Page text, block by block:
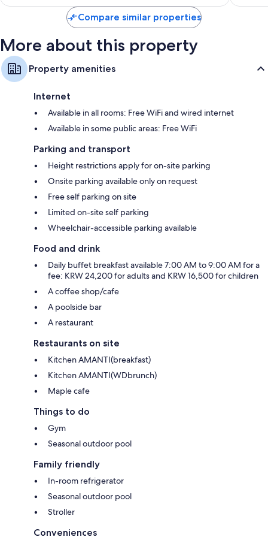
Compare similar properties
More about this property
Property amenities
Internet
Available in all rooms: Free WiFi and wired internet
Available in some public areas: Free WiFi
Parking and transport
Height restrictions apply for on-site parking
Onsite parking available only on request
Free self parking on site
Limited on-site self parking
Wheelchair-accessible parking available
Food and drink
Daily buffet breakfast available 7:00 AM to 9:00 AM for a
fee: KRW 24,200 for adults and KRW 16,500 for children
A coffee shop/cafe
A poolside bar
A restaurant
Restaurants on site
Kitchen AMANTI(breakfast)
Kitchen AMANTI(WDbrunch)
Maple cafe
Things to do
Gym
Seasonal outdoor pool
Family friendly
In-room refrigerator
Seasonal outdoor pool
Stroller
Conveniences